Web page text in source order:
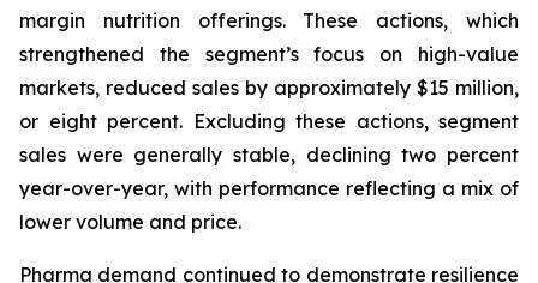
margin nutrition offerings. These actions, which
strengthened the segment’s focus on high-value
markets, reduced sales by approximately $15 million,
or eight percent. Excluding these actions, segment
sales were generally stable, declining two percent
year-over-year, with performance reflecting a mix of
lower volume and price.
Pharma demand continued to demonstrate resilience